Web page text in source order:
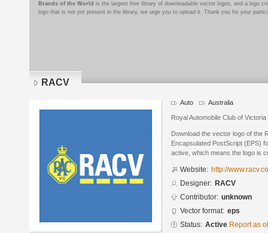
Brands of the World is the largest free library of downloadable vector logos, and a logo
logo that is not yet present in the library, we urge you to upload it. Thank you for your
RACV
Auto Australia
Royal Automobile Club of Victoria
Download the vector logo of the
Encapsulated PostScript (EPS)
active, which means the logo is
Website: http://
Designer: RACV
Contributor: unknown
Vector format: eps
Status: Active Report as